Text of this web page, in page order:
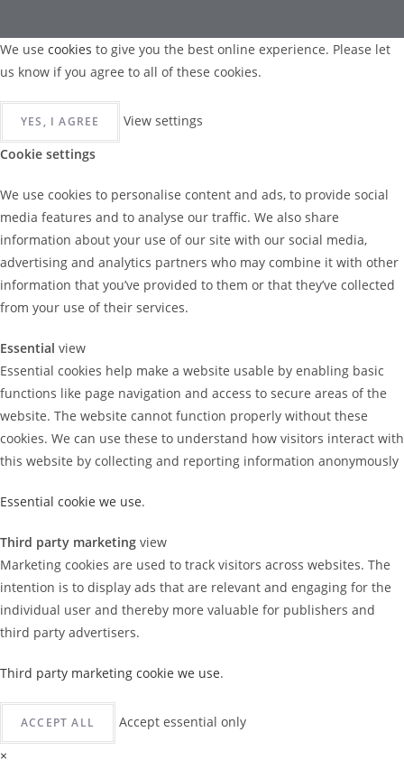
We use cookies to give you the best online experience. Please let
us know if you agree to all of these cookies.
YES, I AGREE
View settings
Cookie settings
We use cookies to personalise content and ads, to provide social
media features and to analyse our traffic. We also share
information about your use of our site with our social media,
advertising and analytics partners who may combine it with other
information that you’ve provided to them or that they’ve collected
from your use of their services.
Essential view
Essential cookies help make a website usable by enabling basic
functions like page navigation and access to secure areas of the
website. The website cannot function properly without these
cookies. We can use these to understand how visitors interact with
this website by collecting and reporting information anonymously
Essential cookie we use.
Third party marketing view
Marketing cookies are used to track visitors across websites. The
intention is to display ads that are relevant and engaging for the
individual user and thereby more valuable for publishers and
third party advertisers.
Third party marketing cookie we use.
ACCEPT ALL
Accept essential only
×